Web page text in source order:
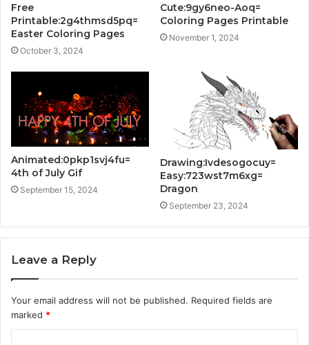
Free
Printable:2g4thmsd5pq=
Easter Coloring Pages
October 3, 2024
Cute:9gy6neo-Aoq=
Coloring Pages Printable
November 1, 2024
Animated:0pkp1svj4fu=
4th of July Gif
September 15, 2024
Drawing:Ivdesogocuy=
Easy:723wst7m6xg=
Dragon
September 23, 2024
Leave a Reply
Your email address will not be published. Required fields are
marked *